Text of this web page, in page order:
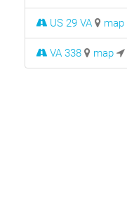
US 29 VA map
VA 338 map